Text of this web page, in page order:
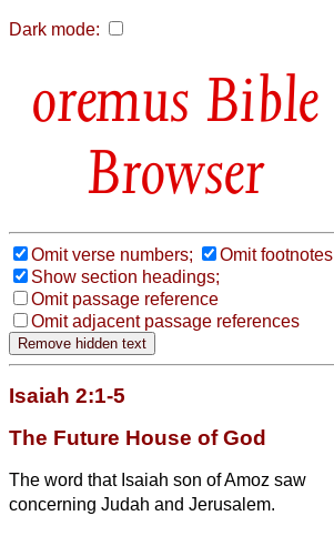
Dark mode:
Bible
Browser
Omit verse numbers;
Omit footnotes
Show section headings;
Omit passage reference
Omit adjacent passage references
Isaiah 2:1-5
The Future House of God
The word that Isaiah son of Amoz saw
concerning Judah and Jerusalem.